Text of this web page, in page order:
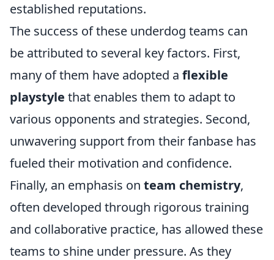
established reputations.
The success of these underdog teams can
be attributed to several key factors. First,
many of them have adopted a flexible
playstyle that enables them to adapt to
various opponents and strategies. Second,
unwavering support from their fanbase has
fueled their motivation and confidence.
Finally, an emphasis on team chemistry,
often developed through rigorous training
and collaborative practice, has allowed these
teams to shine under pressure. As they